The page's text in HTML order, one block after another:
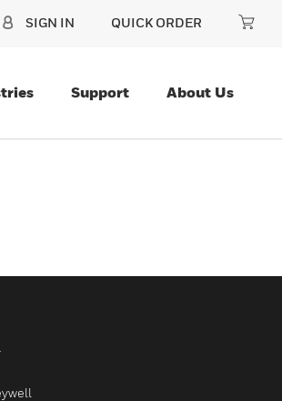
SIGN IN QUICK ORDER
Support About Us